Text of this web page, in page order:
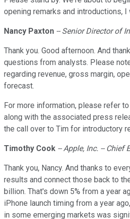
opening remarks and introductions,
Nancy Paxton -- Senior Director of
Thank you. Good afternoon. And
questions from analysts. Please
regarding revenue, gross margin,
forecast.
For more information, please refer
along with the associated press
the call over to Tim for introductory
Timothy Cook -- Apple, Inc. -- Chief
Thank you, Nancy. And thanks to
results and connect those back to
billion. That's down 5% from a year
iPhone launch timing from a year
in some emerging markets was